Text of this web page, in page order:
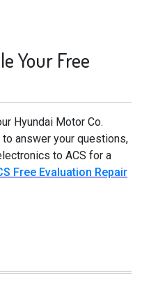
Your Free
Hyundai Motor Co.
answer your questions,
to ACS for a
Free Evaluation Repair